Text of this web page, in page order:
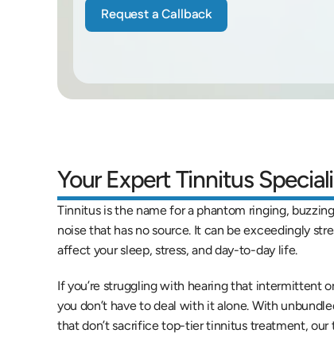
Request a Callback
Your Expert Tinnitus
Tinnitus is the name for a phantom ringing,
noise that has no source. It can be exceedingly
affect your sleep, stress, and day-to-day life.
If you’re struggling with hearing that intermittent
you don’t have to deal with it alone. With
that don’t sacrifice top-tier tinnitus treatment,